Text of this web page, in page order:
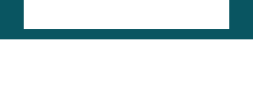
Boat type